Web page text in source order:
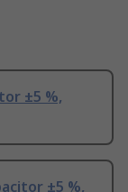
±5 %,
±5 %,